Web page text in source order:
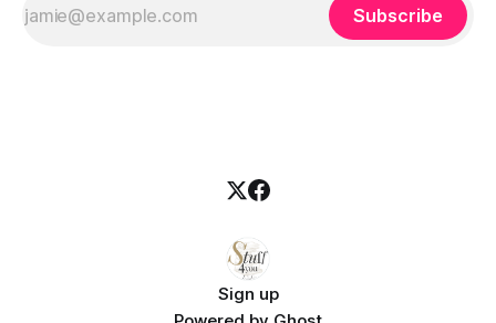
Subscribe
Sign up